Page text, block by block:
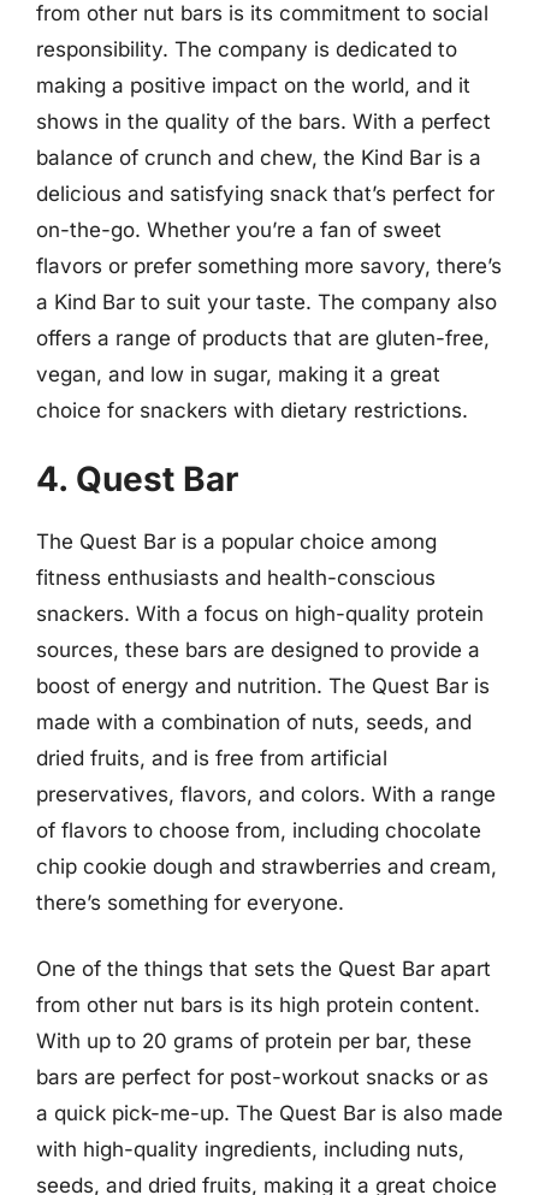
from other nut bars is its commitment to social
responsibility. The company is dedicated to
making a positive impact on the world, and it
shows in the quality of the bars. With a perfect
balance of crunch and chew, the Kind Bar is a
delicious and satisfying snack that’s perfect for
on-the-go. Whether you’re a fan of sweet
flavors or prefer something more savory, there’s
a Kind Bar to suit your taste. The company also
offers a range of products that are gluten-free,
vegan, and low in sugar, making it a great
choice for snackers with dietary restrictions.
4. Quest Bar
The Quest Bar is a popular choice among
fitness enthusiasts and health-conscious
snackers. With a focus on high-quality protein
sources, these bars are designed to provide a
boost of energy and nutrition. The Quest Bar is
made with a combination of nuts, seeds, and
dried fruits, and is free from artificial
preservatives, flavors, and colors. With a range
of flavors to choose from, including chocolate
chip cookie dough and strawberries and cream,
there’s something for everyone.
One of the things that sets the Quest Bar apart
from other nut bars is its high protein content.
With up to 20 grams of protein per bar, these
bars are perfect for post-workout snacks or as
a quick pick-me-up. The Quest Bar is also made
with high-quality ingredients, including nuts,
seeds, and dried fruits, making it a great choice